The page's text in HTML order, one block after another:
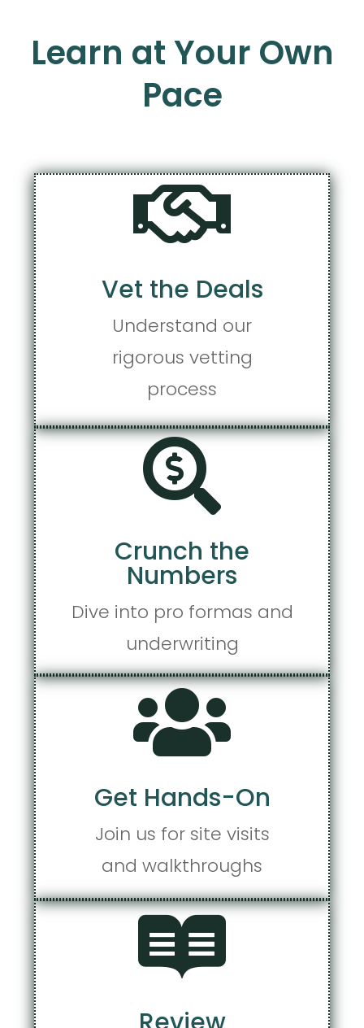
Learn at Your Own
Pace

Vet the Deals
Understand our
rigorous vetting
process

Crunch the
Numbers
Dive into pro formas and
underwriting

Get Hands-On
Join us for site visits
and walkthroughs
